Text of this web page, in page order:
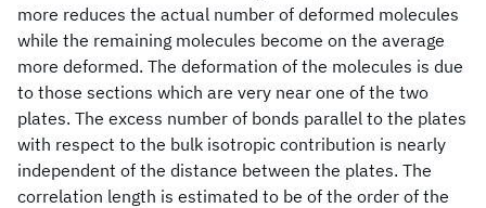
more reduces the actual number of deformed molecules
while the remaining molecules become on the average
more deformed. The deformation of the molecules is due
to those sections which are very near one of the two
plates. The excess number of bonds parallel to the plates
with respect to the bulk isotropic contribution is nearly
independent of the distance between the plates. The
correlation length is estimated to be of the order of the